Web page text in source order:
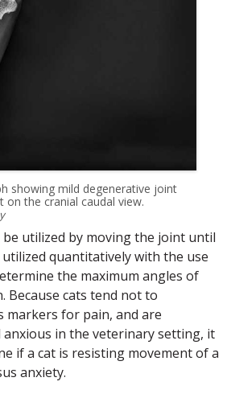
showing mild degenerative joint
on the cranial caudal view.
utilized by moving the joint until
quantitatively with the use
the maximum angles of
Because cats tend not to
markers for pain, and are
in the veterinary setting, it
if a cat is resisting movement of a
anxiety.